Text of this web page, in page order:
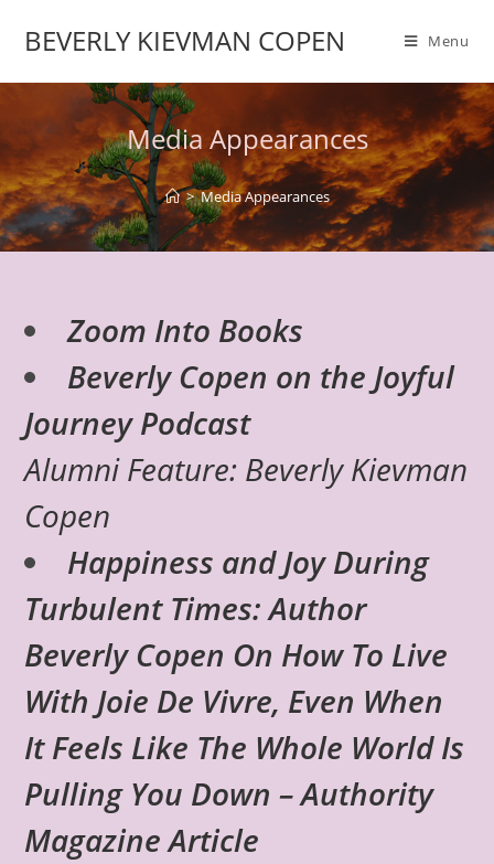
BEVERLY KIEVMAN COPEN Menu
Media Appearances
> Media Appearances
Zoom Into Books
Beverly Copen on the Joyful
Journey Podcast
Alumni Feature: Beverly Kievman
Copen
Happiness and Joy During
Turbulent Times: Author
Beverly Copen On How To Live
With Joie De Vivre, Even When
It Feels Like The Whole World Is
Pulling You Down – Authority
Magazine Article